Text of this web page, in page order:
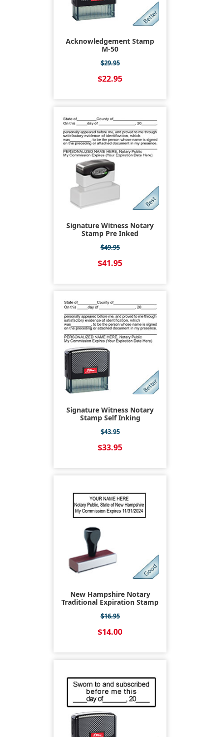
Acknowledgement Stamp
M-50
$29.95
$22.95
Signature Witness Notary
Stamp Pre Inked
$49.95
$41.95
Signature Witness Notary
Stamp Self Inking
$43.95
$33.95
New Hampshire Notary
Traditional Expiration Stamp
$16.95
$14.00